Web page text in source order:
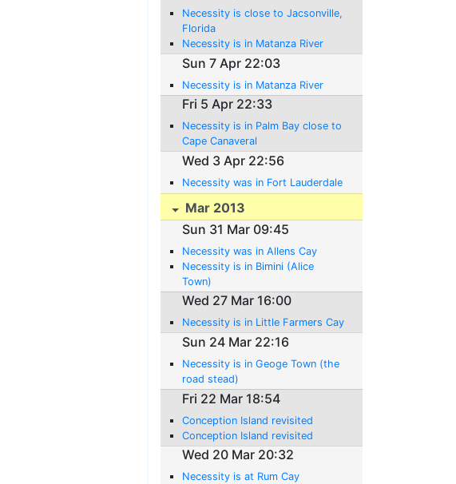
Necessity is close to Jacsonville,
Florida
Necessity is in Matanza River
Sun 7 Apr 22:03
Necessity is in Matanza River
Fri 5 Apr 22:33
Necessity is in Palm Bay close to
Cape Canaveral
Wed 3 Apr 22:56
Necessity was in Fort Lauderdale
Mar 2013
Sun 31 Mar 09:45
Necessity was in Allens Cay
Necessity is in Bimini (Alice
Town)
Wed 27 Mar 16:00
Necessity is in Little Farmers Cay
Sun 24 Mar 22:16
Necessity is in Geoge Town (the
road stead)
Fri 22 Mar 18:54
Conception Island revisited
Conception Island revisited
Wed 20 Mar 20:32
Necessity is at Rum Cay